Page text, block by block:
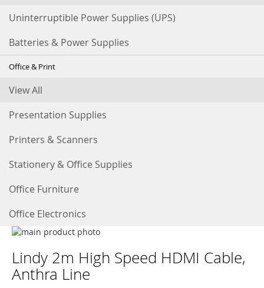
Uninterruptible Power Supplies (UPS)
Batteries & Power Supplies
Office & Print
View All
Presentation Supplies
Printers & Scanners
Stationery & Office Supplies
Office Furniture
Office Electronics
Skip
the
end
of
to
the
beginning
Lindy 2m High Speed HDMI Cable,
Anthra Line